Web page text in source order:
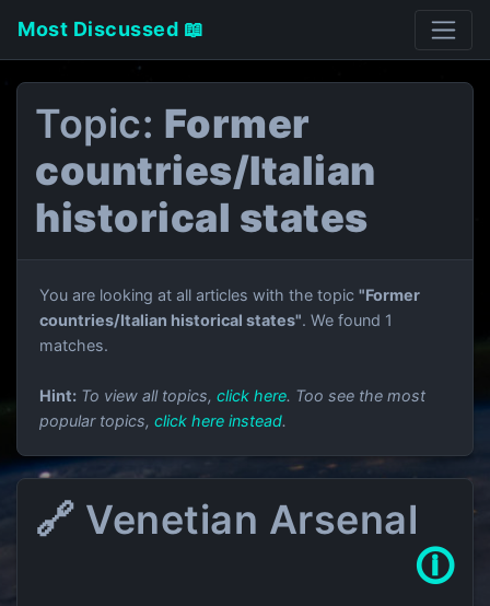
Most Discussed 📖
Topic: Former
countries/Italian
historical states
You are looking at all articles with the topic "Former
countries/Italian historical states". We found 1
matches.
Hint: To view all topics, click here. Too see the most
popular topics, click here instead.
🔗 Venetian Arsenal
🛈